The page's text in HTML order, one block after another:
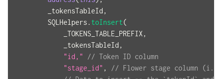
        _tokensTableId
,
        SQLHelpers
. toInsert(
            _TOKENS_TABLE_PREFIX
,
            _tokensTableId
,
"id,"
// Token ID column
"stage_id" ,
// Flower stage column